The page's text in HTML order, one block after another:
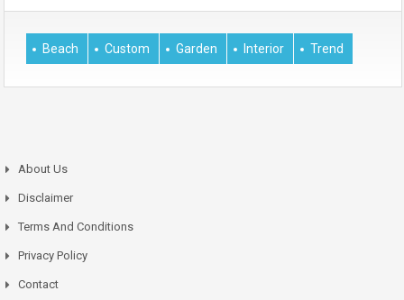
Beach Custom Garden Interior Trend
About Us
Disclaimer
Terms And Conditions
Privacy Policy
Contact